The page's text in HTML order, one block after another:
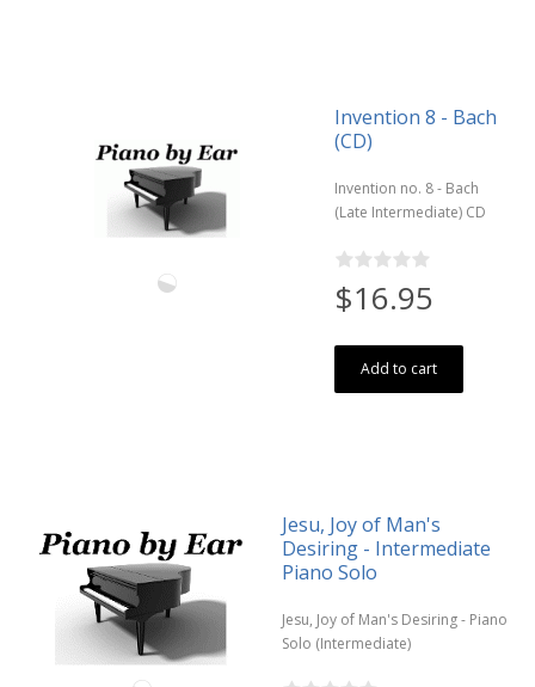
Invention 8 - Bach
(CD)
Invention no. 8 - Bach
(Late Intermediate) CD
$16.95
Add to cart
Jesu, Joy of Man's
Desiring - Intermediate
Piano Solo
Jesu, Joy of Man's Desiring - Piano
Solo (Intermediate)